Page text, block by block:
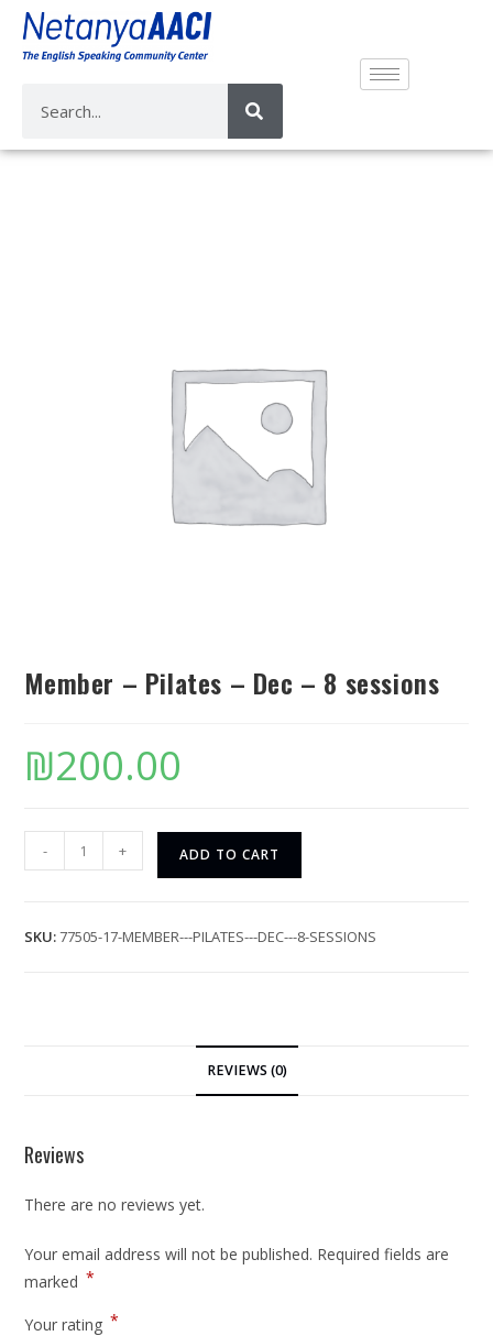
Member – Pilates – Dec – 8 sessions
₪200.00
- + ADD TO CART
SKU:77505-17-MEMBER---PILATES---DEC---8-SESSIONS
REVIEWS (0)
Reviews
There are no reviews yet.
Your email address will not be published. Required fields are
marked *
Your rating *